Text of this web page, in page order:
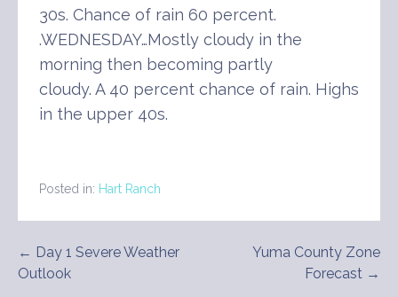
30s. Chance of rain 60 percent.
.WEDNESDAY…Mostly cloudy in the
morning then becoming partly
cloudy. A 40 percent chance of rain. Highs
in the upper 40s.
Posted in: Hart Ranch
Post
← Day 1 Severe Weather
Outlook
Yuma County Zone
Forecast →